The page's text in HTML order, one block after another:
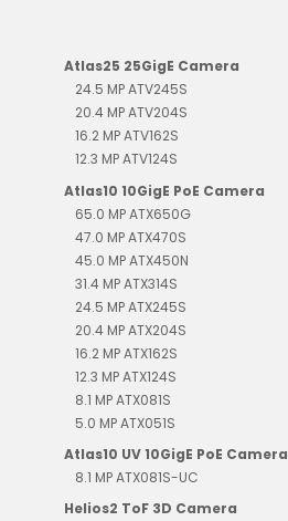
Atlas25 25GigE Camera
24.5 MP ATV245S
20.4 MP ATV204S
16.2 MP ATV162S
12.3 MP ATV124S
Atlas10 10GigE PoE Camera
65.0 MP ATX650G
47.0 MP ATX470S
45.0 MP ATX450N
31.4 MP ATX314S
24.5 MP ATX245S
20.4 MP ATX204S
16.2 MP ATX162S
12.3 MP ATX124S
8.1 MP ATX081S
5.0 MP ATX051S
Atlas10 UV 10GigE PoE Camera
8.1 MP ATX081S-UC
Helios2 ToF 3D Camera